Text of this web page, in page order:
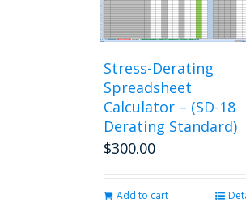
Stress-Derating
Spreadsheet
Calculator – (SD-18
Derating Standard)
$300.00
Add to cart